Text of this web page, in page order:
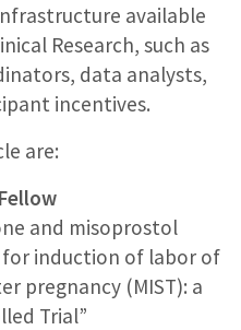
available
Research, such as
data analysts,
incentives.
are:
and misoprostol
induction of labor of
pregnancy (MIST): a
Trial”